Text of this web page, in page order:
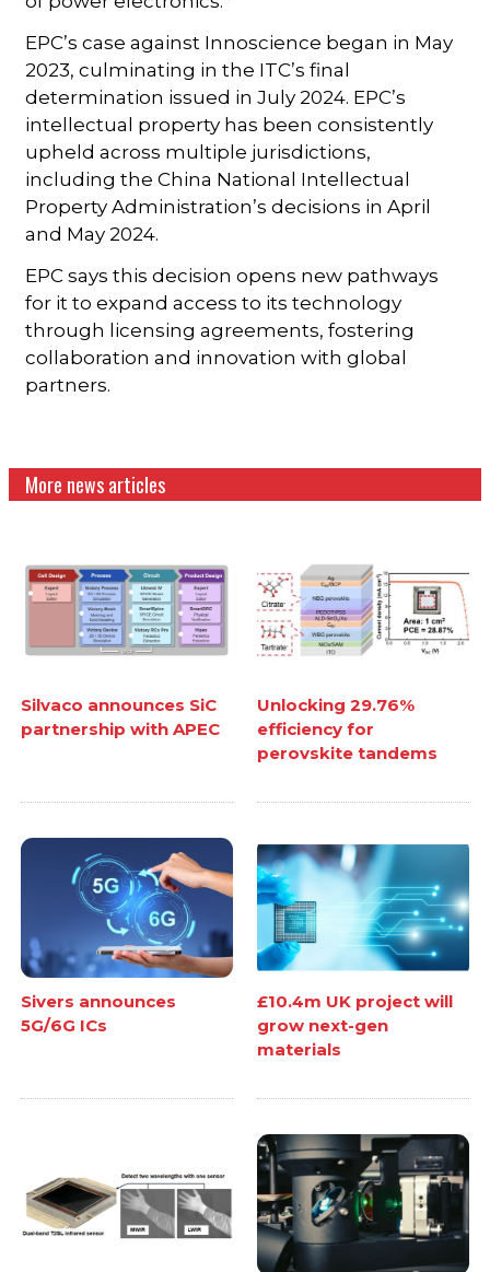
EPC’s case against Innoscience began in May
2023, culminating in the ITC’s final
determination issued in July 2024. EPC’s
intellectual property has been consistently
upheld across multiple jurisdictions,
including the China National Intellectual
Property Administration’s decisions in April
and May 2024.
EPC says this decision opens new pathways
for it to expand access to its technology
through licensing agreements, fostering
collaboration and innovation with global
partners.
More news articles
Silvaco announces SiC
partnership with APEC
Unlocking 29.76%
efficiency for
perovskite tandems
Sivers announces
5G/6G ICs
£10.4m UK project will
grow next-gen
materials